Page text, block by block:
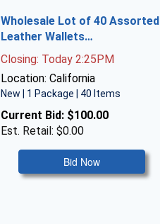
Wholesale Lot of 40 Assorted
Leather Wallets…
Closing: Today 2:25PM
Location: California
New | 1 Package | 40 Items
Current Bid: $100.00
Est. Retail: $0.00
Bid Now